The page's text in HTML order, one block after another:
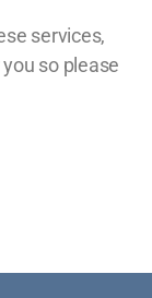
services,
so please